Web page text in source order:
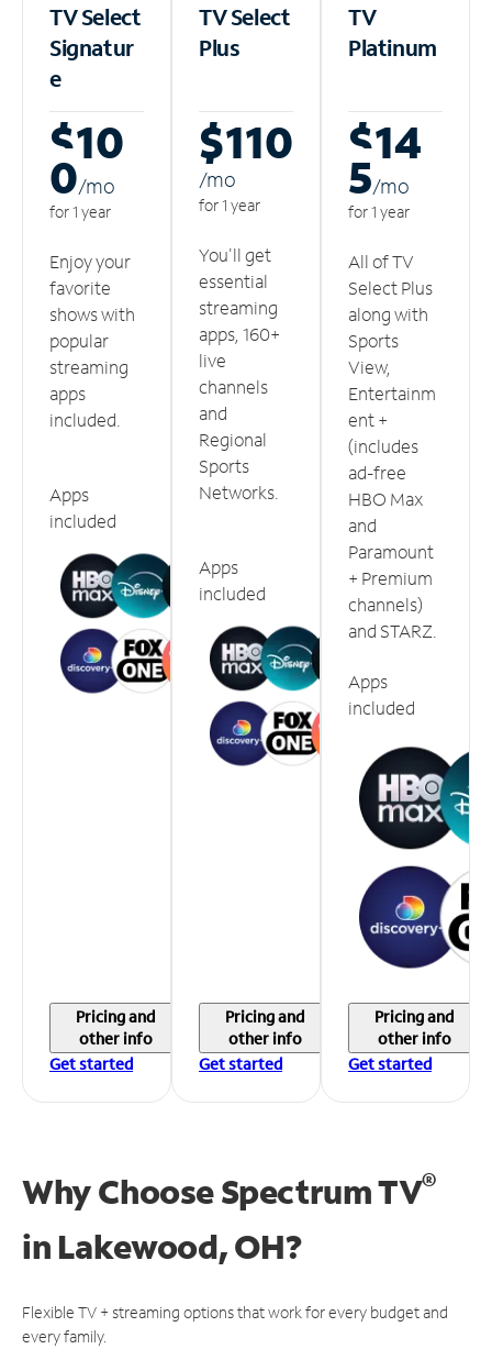
TV Select
Signatur
e
$10
0/mo
for 1 year
Enjoy your
favorite
shows with
popular
streaming
apps
included.
Apps
included
Pricing and
other info
Get started
TV Select
Plus
$110
/mo
for 1 year
You'll get
essential
streaming
apps, 160+
live
channels
and
Regional
Sports
Networks.
Apps
included
Pricing and
other info
Get started
TV
Platinum
$14
5/mo
for 1 year
All of TV
Select Plus
along with
Sports
View,
Entertainm
ent +
(includes
ad-free
HBO Max
and
Paramount
+ Premium
channels)
and STARZ.
Apps
included
Pricing and
other info
Get started
Why Choose Spectrum TV®
in Lakewood, OH?
Flexible TV + streaming options that work for every budget and
every family.